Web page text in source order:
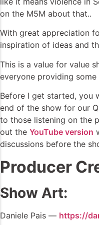
on the M5M about that..
With great appreciation
inspiration of ideas and
This is a value for value
everyone providing some
Before I get started, you
end of the show for our
to those listening on the
out the YouTube version
discussions before the
Producer
Show Art:
Daniele Pais — https://